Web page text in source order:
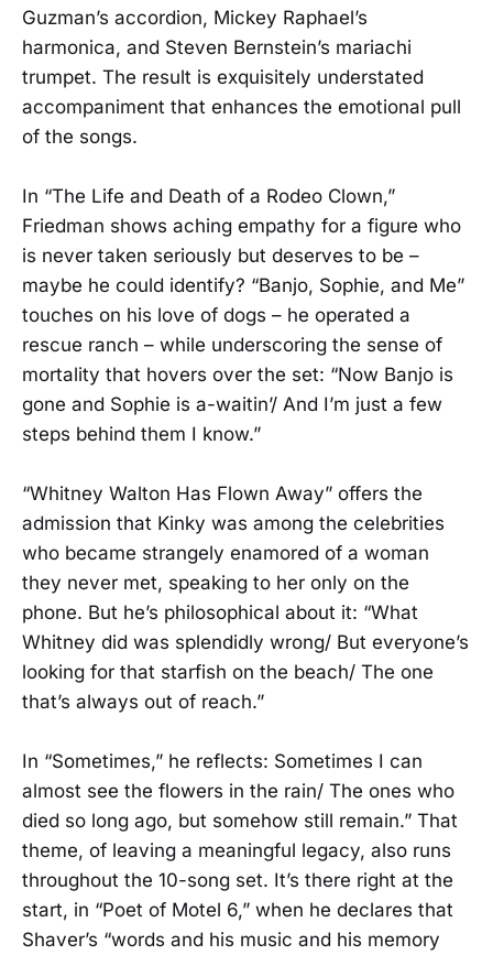
Guzman’s accordion, Mickey Raphael’s
harmonica, and Steven Bernstein’s mariachi
trumpet. The result is exquisitely understated
accompaniment that enhances the emotional pull
of the songs.
In “The Life and Death of a Rodeo Clown,”
Friedman shows aching empathy for a figure who
is never taken seriously but deserves to be –
maybe he could identify? “Banjo, Sophie, and Me”
touches on his love of dogs – he operated a
rescue ranch – while underscoring the sense of
mortality that hovers over the set: “Now Banjo is
gone and Sophie is a-waitin’/ And I’m just a few
steps behind them I know.”
“Whitney Walton Has Flown Away” offers the
admission that Kinky was among the celebrities
who became strangely enamored of a woman
they never met, speaking to her only on the
phone. But he’s philosophical about it: “What
Whitney did was splendidly wrong/ But everyone’s
looking for that starfish on the beach/ The one
that’s always out of reach.”
In “Sometimes,” he reflects: Sometimes I can
almost see the flowers in the rain/ The ones who
died so long ago, but somehow still remain.” That
theme, of leaving a meaningful legacy, also runs
throughout the 10-song set. It’s there right at the
start, in “Poet of Motel 6,” when he declares that
Shaver’s “words and his music and his memory